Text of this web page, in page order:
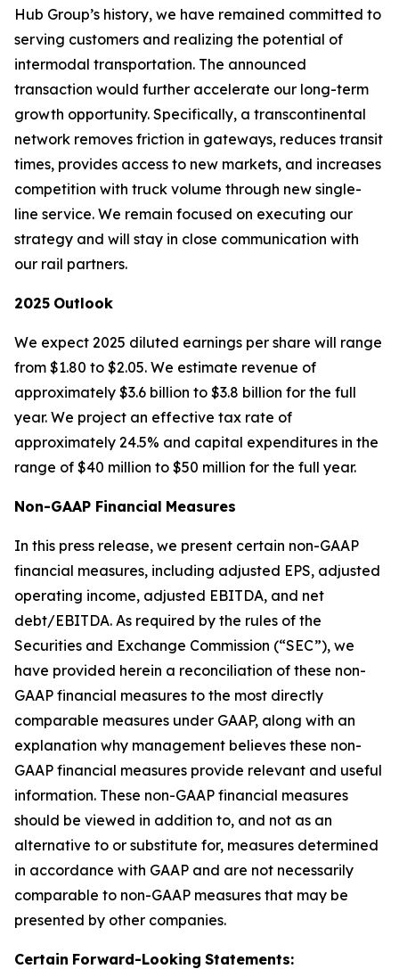
Hub Group’s history, we have remained committed to
serving customers and realizing the potential of
intermodal transportation. The announced
transaction would further accelerate our long-term
growth opportunity. Specifically, a transcontinental
network removes friction in gateways, reduces transit
times, provides access to new markets, and increases
competition with truck volume through new single-
line service. We remain focused on executing our
strategy and will stay in close communication with
our rail partners.
2025 Outlook
We expect 2025 diluted earnings per share will range
from $1.80 to $2.05. We estimate revenue of
approximately $3.6 billion to $3.8 billion for the full
year. We project an effective tax rate of
approximately 24.5% and capital expenditures in the
range of $40 million to $50 million for the full year.
Non-GAAP Financial Measures
In this press release, we present certain non-GAAP
financial measures, including adjusted EPS, adjusted
operating income, adjusted EBITDA, and net
debt/EBITDA. As required by the rules of the
Securities and Exchange Commission (“SEC”), we
have provided herein a reconciliation of these non-
GAAP financial measures to the most directly
comparable measures under GAAP, along with an
explanation why management believes these non-
GAAP financial measures provide relevant and useful
information. These non-GAAP financial measures
should be viewed in addition to, and not as an
alternative to or substitute for, measures determined
in accordance with GAAP and are not necessarily
comparable to non-GAAP measures that may be
presented by other companies.
Certain Forward-Looking Statements: